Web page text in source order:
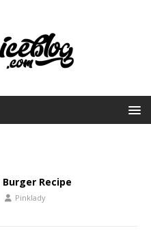
Recipe
Pinklady